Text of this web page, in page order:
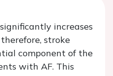
increases
stroke
component of the
with AF. This